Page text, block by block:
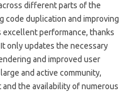
different parts of the
code duplication and improving
excellent performance, thanks
only updates the necessary
and improved user
and active community,
the availability of numerous